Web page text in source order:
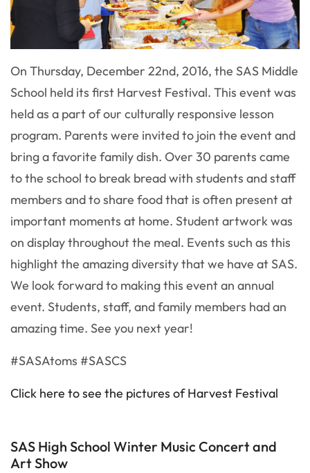
On Thursday, December 22nd, 2016, the SAS Middle
School held its first Harvest Festival. This event was
held as a part of our culturally responsive lesson
program. Parents were invited to join the event and
bring a favorite family dish. Over 30 parents came
to the school to break bread with students and staff
members and to share food that is often present at
important moments at home. Student artwork was
on display throughout the meal. Events such as this
highlight the amazing diversity that we have at SAS.
We look forward to making this event an annual
event. Students, staff, and family members had an
amazing time. See you next year!
#SASAtoms #SASCS
Click here to see the pictures of Harvest Festival
SAS High School Winter Music Concert and
Art Show